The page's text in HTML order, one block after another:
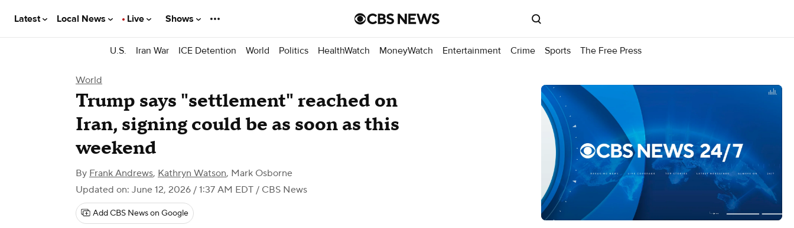
Latest Local News Live Shows
U.S. Iran War ICE Detention World Politics HealthWatch MoneyWatch Entertainment Crime Sports The Free Press
World
Trump says "settlement" reached on
Iran, signing could be as soon as this
weekend
By Frank Andrews, Kathryn Watson, Mark Osborne
Updated on: June 12, 2026 / 1:37 AM EDT / CBS News
Add CBS News on Google